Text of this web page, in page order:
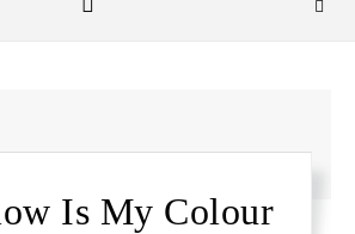
Is My Colour